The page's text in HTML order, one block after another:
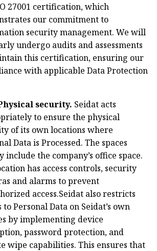
27001 certification, which
our commitment to
security management. We will
undergo audits and assessments
this certification, ensuring our
with applicable Data Protection
security. Seidat acts
to ensure the physical
of its own locations where
Data is Processed. The spaces
include the company’s office space.
has access controls, security
and alarms to prevent
access.Seidat also restricts
to Personal Data on Seidat’s own
by implementing device
password protection, and
wipe capabilities. This ensures that